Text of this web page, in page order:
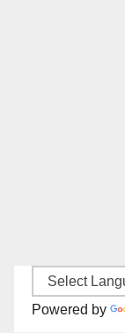
Powered by